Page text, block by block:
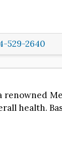
529-2640
renowned
health.